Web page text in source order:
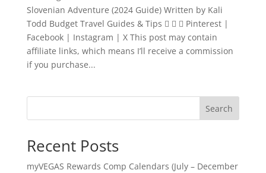
Slovenian Adventure (2024 Guide) Written by Kali
Todd Budget Travel Guides & Tips    Pinterest |
Facebook | Instagram | X This post may contain
affiliate links, which means I’ll receive a commission
if you purchase...
Search
Recent Posts
myVEGAS Rewards Comp Calendars (July – December